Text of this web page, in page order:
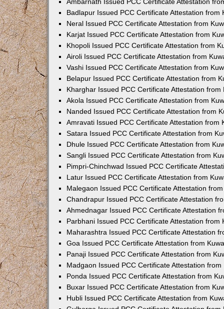
Badlapur Issued PCC Certificate Attestation from
Neral Issued PCC Certificate Attestation from
Karjat Issued PCC Certificate Attestation from
Khopoli Issued PCC Certificate Attestation from
Airoli Issued PCC Certificate Attestation from
Vashi Issued PCC Certificate Attestation from
Belapur Issued PCC Certificate Attestation from
Kharghar Issued PCC Certificate Attestation from
Akola Issued PCC Certificate Attestation from
Nanded Issued PCC Certificate Attestation from
Amravati Issued PCC Certificate Attestation from
Satara Issued PCC Certificate Attestation from
Dhule Issued PCC Certificate Attestation from
Sangli Issued PCC Certificate Attestation from
Pimpri-Chinchwad Issued PCC Certificate
Latur Issued PCC Certificate Attestation from
Malegaon Issued PCC Certificate Attestation
Chandrapur Issued PCC Certificate Attestation
Ahmednagar Issued PCC Certificate Attestation
Parbhani Issued PCC Certificate Attestation from
Maharashtra Issued PCC Certificate Attestation
Goa Issued PCC Certificate Attestation from
Panaji Issued PCC Certificate Attestation from
Madgaon Issued PCC Certificate Attestation from
Ponda Issued PCC Certificate Attestation from
Buxar Issued PCC Certificate Attestation from
Hubli Issued PCC Certificate Attestation from